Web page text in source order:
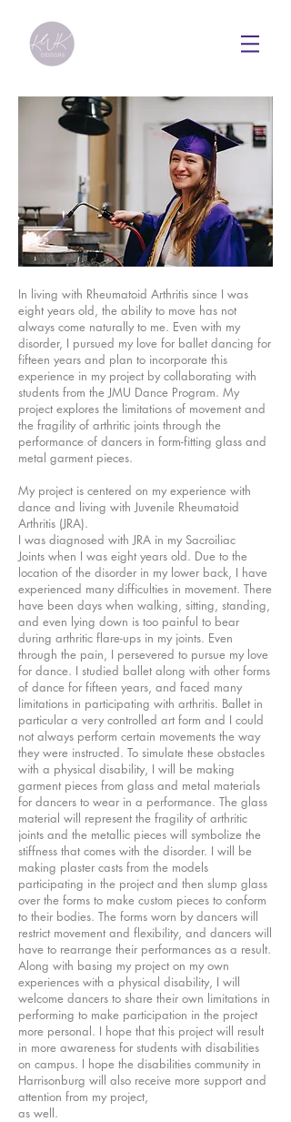
In living with Rheumatoid Arthritis since I was
eight years old, the ability to move has not
always come naturally to me. Even with my
disorder, I pursued my love for ballet dancing for
fifteen years and plan to incorporate this
experience in my project by collaborating with
students from the JMU Dance Program. My
project explores the limitations of movement and
the fragility of arthritic joints through the
performance of dancers in form-fitting glass and
metal garment pieces.
My project is centered on my experience with
dance and living with Juvenile Rheumatoid
Arthritis (JRA).
I was diagnosed with JRA in my Sacroiliac
Joints when I was eight years old. Due to the
location of the disorder in my lower back, I have
experienced many difficulties in movement. There
have been days when walking, sitting, standing,
and even lying down is too painful to bear
during arthritic flare-ups in my joints. Even
through the pain, I persevered to pursue my love
for dance. I studied ballet along with other forms
of dance for fifteen years, and faced many
limitations in participating with arthritis. Ballet in
particular a very controlled art form and I could
not always perform certain movements the way
they were instructed. To simulate these obstacles
with a physical disability, I will be making
garment pieces from glass and metal materials
for dancers to wear in a performance. The glass
material will represent the fragility of arthritic
joints and the metallic pieces will symbolize the
stiffness that comes with the disorder. I will be
making plaster casts from the models
participating in the project and then slump glass
over the forms to make custom pieces to conform
to their bodies. The forms worn by dancers will
restrict movement and flexibility, and dancers will
have to rearrange their performances as a result.
Along with basing my project on my own
experiences with a physical disability, I will
welcome dancers to share their own limitations in
performing to make participation in the project
more personal. I hope that this project will result
in more awareness for students with disabilities
on campus. I hope the disabilities community in
Harrisonburg will also receive more support and
attention from my project,
as well.